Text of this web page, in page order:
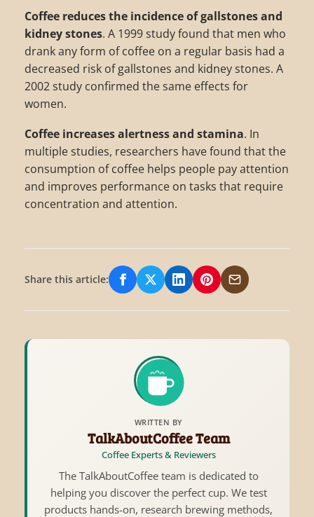
Coffee reduces the incidence of gallstones and
kidney stones. A 1999 study found that men who
drank any form of coffee on a regular basis had a
decreased risk of gallstones and kidney stones. A
2002 study confirmed the same effects for
women.
Coffee increases alertness and stamina. In
multiple studies, researchers have found that the
consumption of coffee helps people pay attention
and improves performance on tasks that require
concentration and attention.
Share this article: Share on Facebook
Share on X/Twitter
Share on LinkedIn
Share on Pinterest
Share via Email
WRITTEN BY
TalkAboutCoffee Team
Coffee Experts & Reviewers
The TalkAboutCoffee team is dedicated to
helping you discover the perfect cup. We test
products hands-on, research brewing methods,